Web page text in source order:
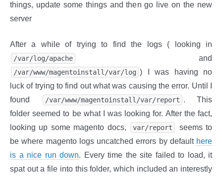
things, update some things and then go live on the new
server
After a while of trying to find the logs ( looking in
/var/log/apache and
/var/www/magentoinstall/var/log ) I was having no
luck of trying to find out what was causing the error. Until I
found
/var/www/magentoinstall/var/report . This
folder seemed to be what I was looking for. After the fact,
looking up some magento docs,
var/report
seems to
be where magento logs uncatched errors by default here
is a nice run down. Every time the site failed to load, it
spat out a file into this folder, which included an interestly